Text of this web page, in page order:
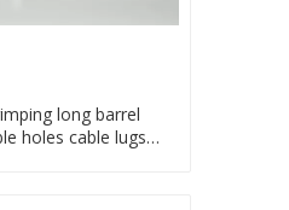
long barrel
holes cable lugs